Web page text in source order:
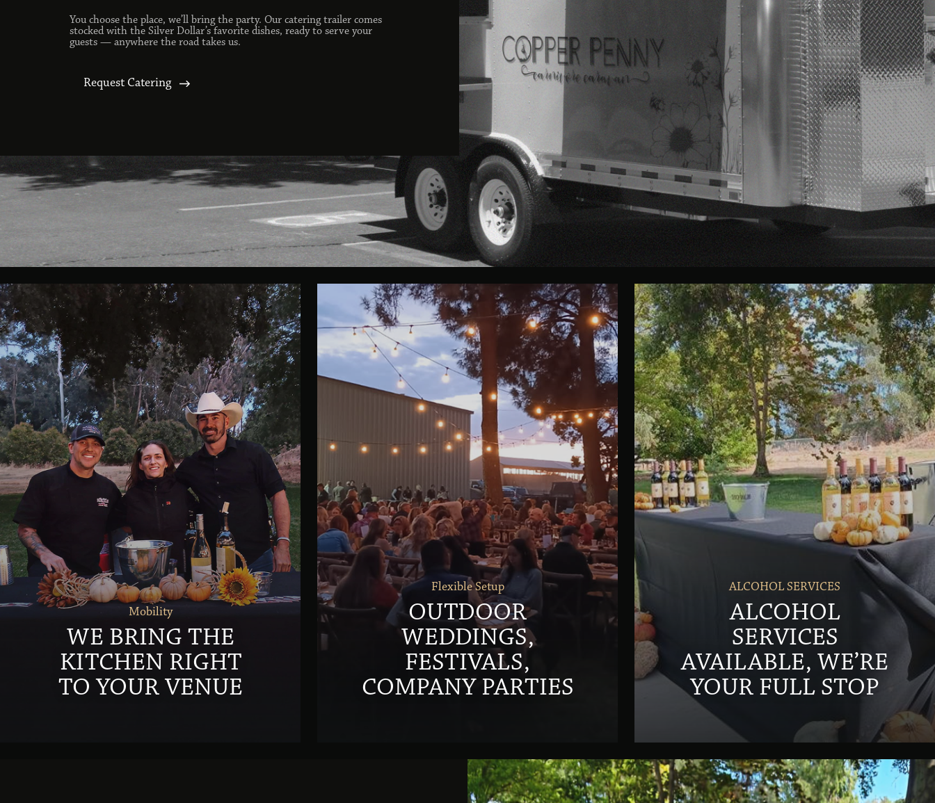
You choose the place, we’ll bring the party. Our catering trailer comes
stocked with the Silver Dollar’s favorite dishes, ready to serve your
guests — anywhere the road takes us.
Request Catering
Mobility
WE BRING THE
KITCHEN RIGHT
TO YOUR VENUE
Flexible Setup
OUTDOOR
WEDDINGS,
FESTIVALS,
COMPANY PARTIES
ALCOHOL SERVICES
ALCOHOL
SERVICES
AVAILABLE, WE’RE
YOUR FULL STOP